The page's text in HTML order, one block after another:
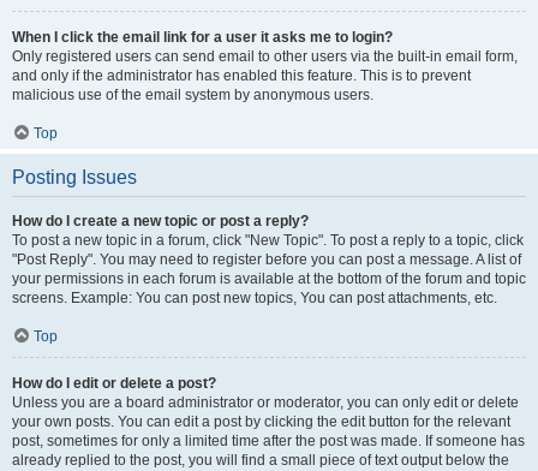
When I click the email link for a user it asks me to login?
Only registered users can send email to other users via the built-in email form,
and only if the administrator has enabled this feature. This is to prevent
malicious use of the email system by anonymous users.
Top
Posting Issues
How do I create a new topic or post a reply?
To post a new topic in a forum, click "New Topic". To post a reply to a topic, click
"Post Reply". You may need to register before you can post a message. A list of
your permissions in each forum is available at the bottom of the forum and topic
screens. Example: You can post new topics, You can post attachments, etc.
Top
How do I edit or delete a post?
Unless you are a board administrator or moderator, you can only edit or delete
your own posts. You can edit a post by clicking the edit button for the relevant
post, sometimes for only a limited time after the post was made. If someone has
already replied to the post, you will find a small piece of text output below the